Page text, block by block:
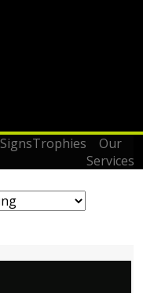
SignsTrophies
Our
Services